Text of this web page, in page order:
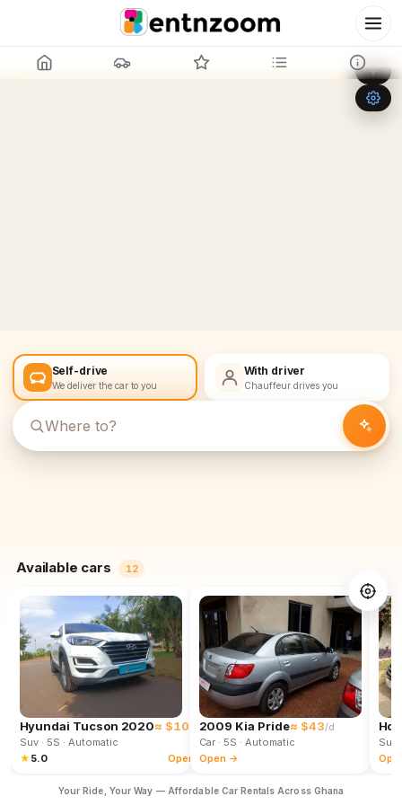
Leaflet OpenStreetMap
Self-drive
We deliver the car to you
With driver
Chauffeur drives you
Available cars 12
Hyundai Tucson 2020≈ $102 /d
Suv· 5S · Automatic
★ 5.0 Open →
2009 Kia Pride≈ $43/d
Car· 5S · Automatic
Open →
Suv
Your Ride, Your Way — Affordable Car Rentals Across Ghana